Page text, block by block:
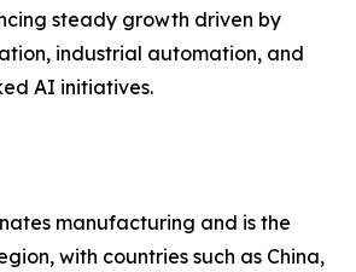
steady growth driven by
industrial automation, and
AI initiatives.
manufacturing and is the
with countries such as China,